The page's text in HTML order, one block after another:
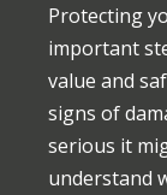
Protecting
important
value and
signs of
serious it
understand